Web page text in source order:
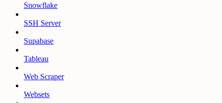
Snowflake
SSH Server
Supabase
Tableau
Web Scraper
Websets